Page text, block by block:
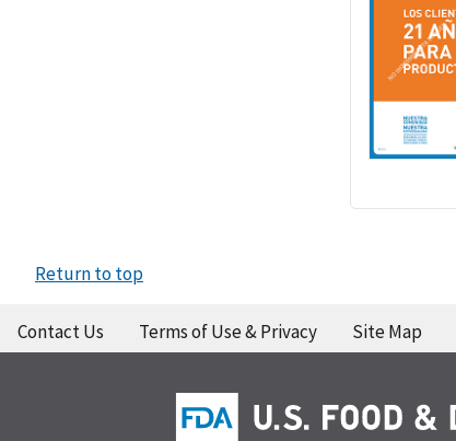
Return to top
Contact Us Terms of Use & Privacy Site Map